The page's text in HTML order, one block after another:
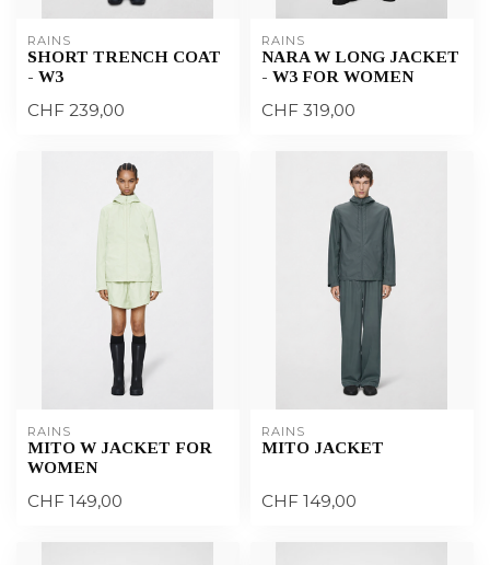
RAINS
SHORT TRENCH COAT
- W3
CHF 239,00
RAINS
NARA W LONG JACKET
- W3 FOR WOMEN
CHF 319,00
RAINS
MITO W JACKET FOR
WOMEN
CHF 149,00
RAINS
MITO JACKET
CHF 149,00